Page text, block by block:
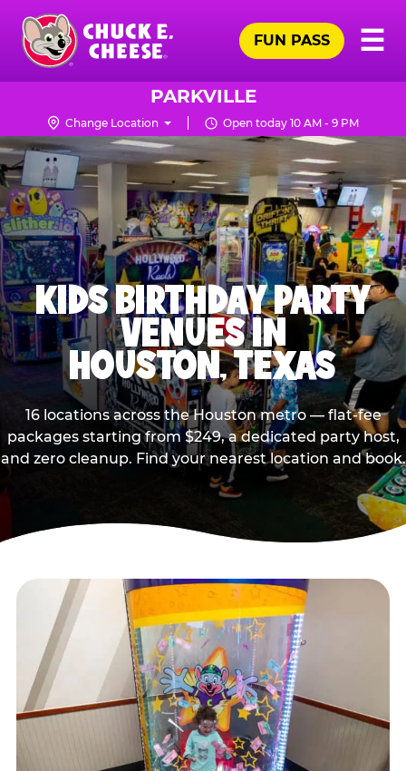
Skip
main
content
Chuck
Logo
☰
FUN PASS
PARKVILLE
Change Location Open today 10 AM - 9 PM
KIDS BIRTHDAY PARTY
VENUES IN
HOUSTON, TEXAS
16 locations across the Houston metro — flat-fee
packages starting from $249, a dedicated party host,
and zero cleanup. Find your nearest location and book.